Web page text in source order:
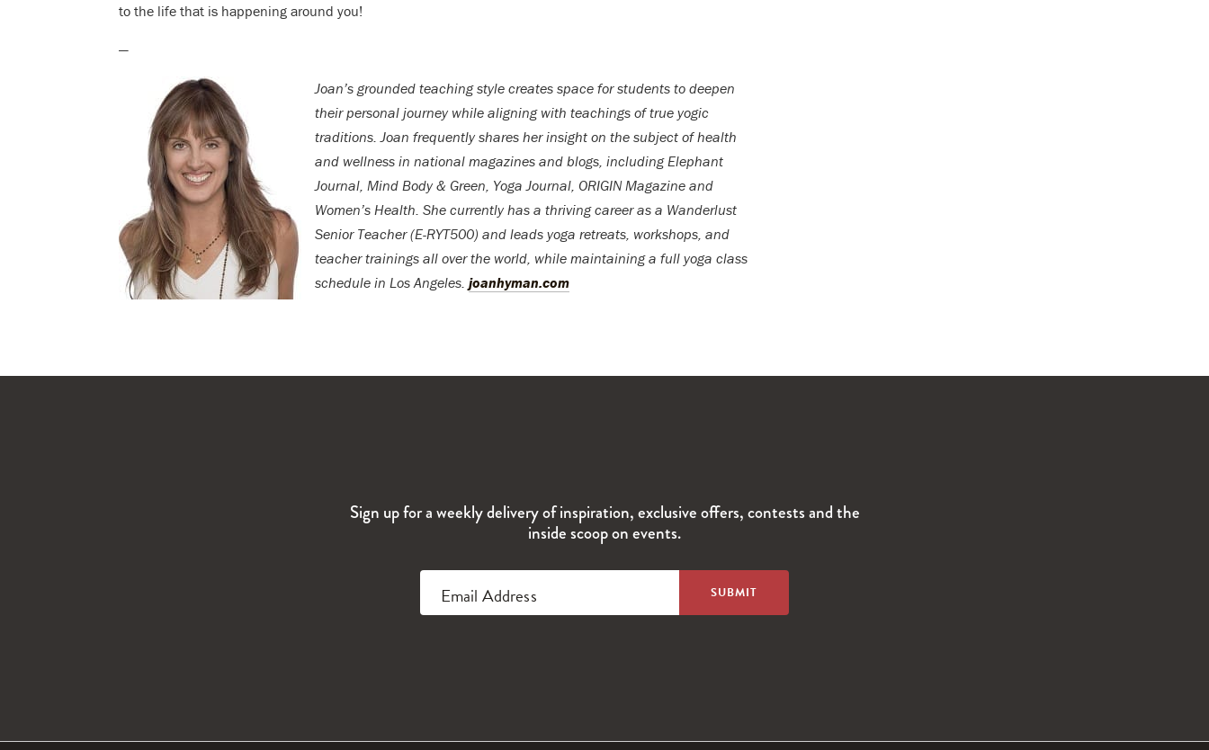
to the life that is happening around you!
—
Joan’s grounded teaching style creates space for students to deepen
their personal journey while aligning with teachings of true yogic
traditions. Joan frequently shares her insight on the subject of health
and wellness in national magazines and blogs, including Elephant
Journal, Mind Body & Green, Yoga Journal, ORIGIN Magazine and
Women’s Health. She currently has a thriving career as a Wanderlust
Senior Teacher (E-RYT500) and leads yoga retreats, workshops, and
teacher trainings all over the world, while maintaining a full yoga class
schedule in Los Angeles. joanhyman.com
Sign up for a weekly delivery of inspiration, exclusive offers, contests and the
inside scoop on events.
Email Address